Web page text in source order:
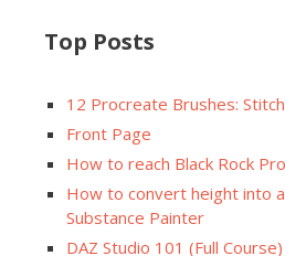
Top Posts
12 Procreate Brushes:
Front Page
How to reach Black Rock
How to convert height into
Substance Painter
DAZ Studio 101 (Full Course)